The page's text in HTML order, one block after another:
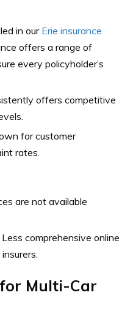
in our Erie insurance
offers a range of
every policyholder’s
offers competitive
for customer
rates.
are not available
Less comprehensive online
Multi-Car